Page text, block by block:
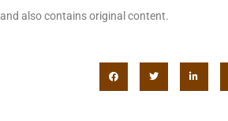
also contains original content.